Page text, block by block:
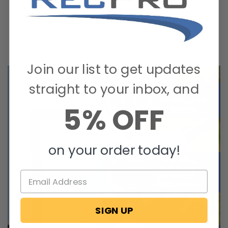
Join our list to get updates
straight to your inbox, and
5% OFF
on your order today!
SIGN UP